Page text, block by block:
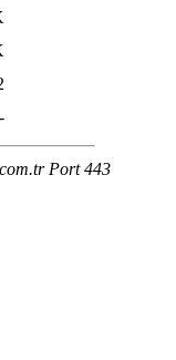
-
Port 443